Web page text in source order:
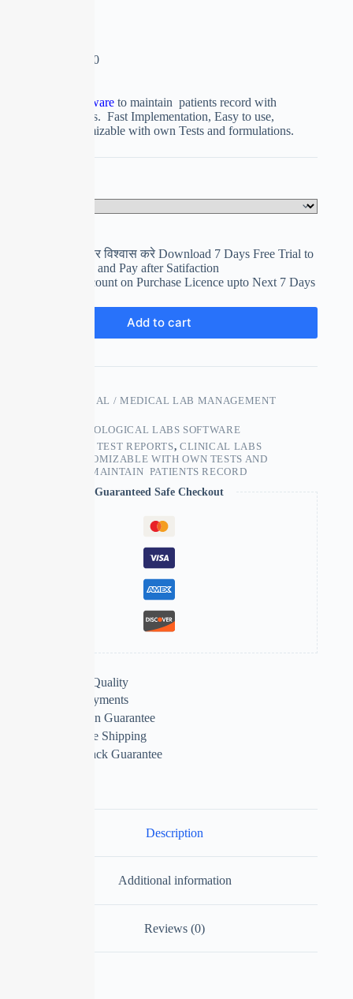
15,500.00
Clinical Labs Software to maintain patients record with
accurate test reports. Fast Implementation, Easy to use,
Completely customizable with own Tests and formulations.
पहले इस्तेमाल करे फिर विश्वास करे Download 7 Days Free Trial to
use and Evaluation and Pay after Satifaction
Get upto 15% Discount on Purchase Licence upto Next 7 Days
Add to cart
PATHOLOGICAL / MEDICAL LAB MANAGEMENT
PATHOLOGICAL LABS SOFTWARE
ACCURATE TEST REPORTS, CLINICAL LABS
CUSTOMIZABLE WITH OWN TESTS AND
MAINTAIN PATIENTS RECORD
Guaranteed Safe Checkout
Premium Quality
Secure Payments
Satisfaction Guarantee
Worldwide Shipping
Money Back Guarantee
Description
Additional information
Reviews (0)